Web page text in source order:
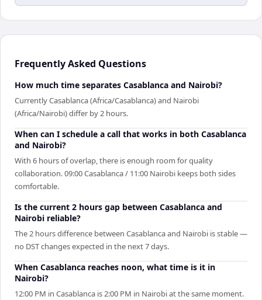
Frequently Asked Questions
How much time separates Casablanca and Nairobi?
Currently Casablanca (Africa/Casablanca) and Nairobi
(Africa/Nairobi) differ by 2 hours.
When can I schedule a call that works in both Casablanca
and Nairobi?
With 6 hours of overlap, there is enough room for quality
collaboration. 09:00 Casablanca / 11:00 Nairobi keeps both sides
comfortable.
Is the current 2 hours gap between Casablanca and
Nairobi reliable?
The 2 hours difference between Casablanca and Nairobi is stable —
no DST changes expected in the next 7 days.
When Casablanca reaches noon, what time is it in
Nairobi?
12:00 PM in Casablanca is 2:00 PM in Nairobi at the same moment.